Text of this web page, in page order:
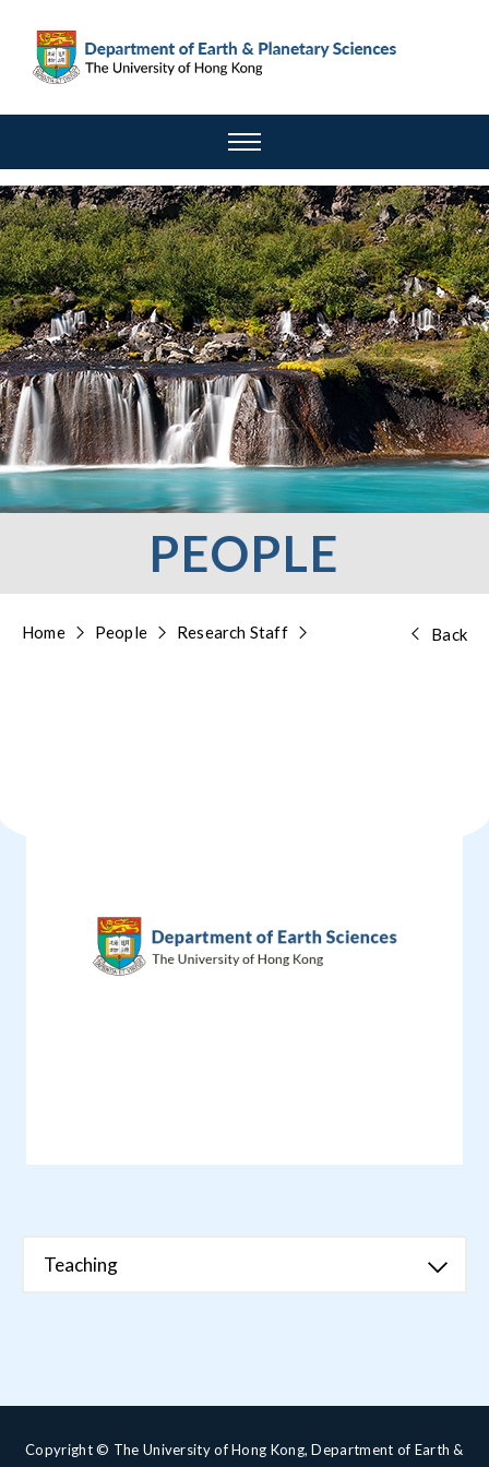
PEOPLE
Home People Research Staff Back
Teaching
Copyright © The University of Hong Kong, Department of Earth &